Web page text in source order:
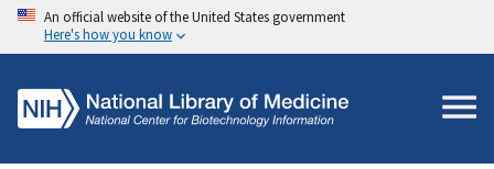
An official website of the United States government
Here's how you know